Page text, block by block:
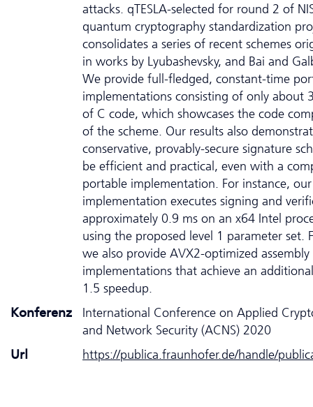
attacks. qTESLA-selected for round 2 of
quantum cryptography standardization
consolidates a series of recent schemes
in works by Lyubashevsky, and Bai and
We provide full-fledged, constant-time
implementations consisting of only about
of C code, which showcases the code
of the scheme. Our results also
conservative, provably-secure signature
be efficient and practical, even with a
portable implementation. For instance,
implementation executes signing and
approximately 0.9 ms on an x64 Intel
using the proposed level 1 parameter set.
we also provide AVX2-optimized assembly
implementations that achieve an
1.5 speedup.
Konferenz
International Conference on Applied
and Network Security (ACNS) 2020
Url
https://publica.fraunhofer.de/handle/